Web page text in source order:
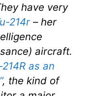
have very
214r – her
aircraft.
as an
, the kind of